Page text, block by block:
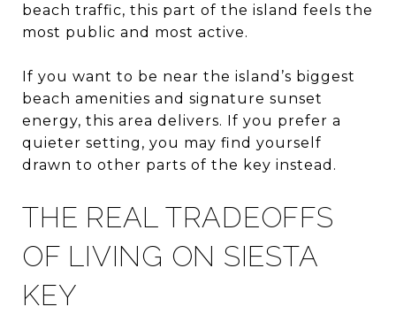
beach traffic, this part of the island feels the
most public and most active.
If you want to be near the island’s biggest
beach amenities and signature sunset
energy, this area delivers. If you prefer a
quieter setting, you may find yourself
drawn to other parts of the key instead.
THE REAL TRADEOFFS
OF LIVING ON SIESTA
KEY